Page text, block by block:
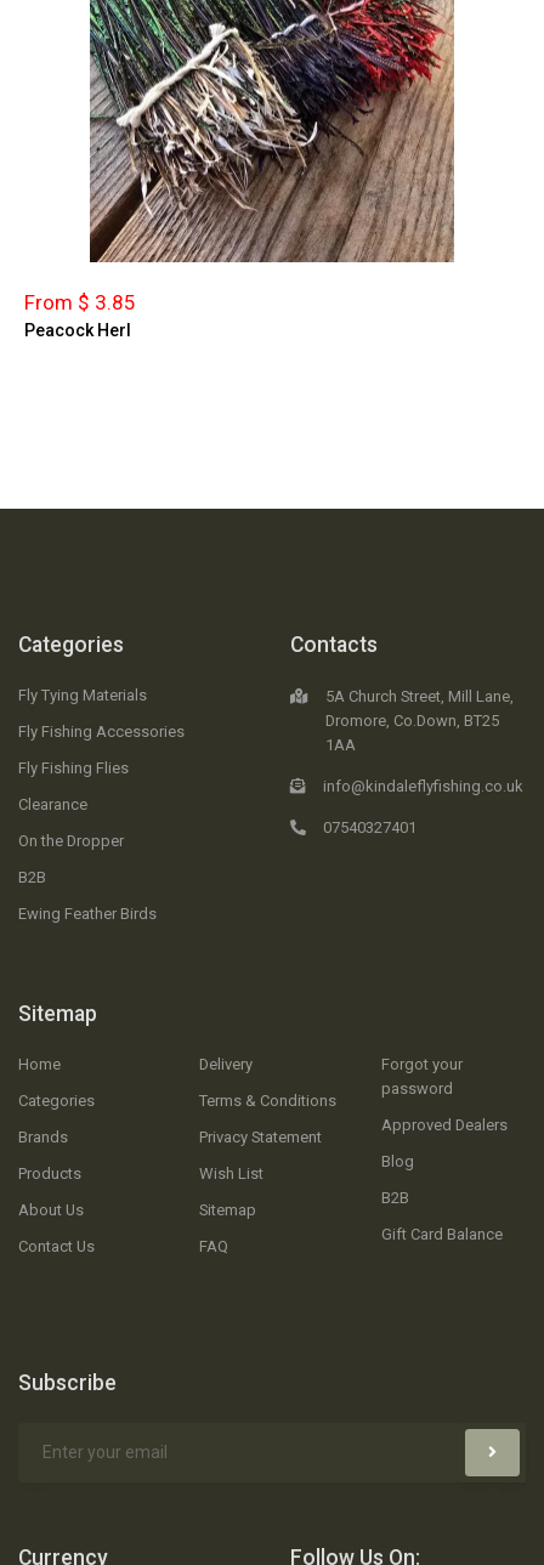
From $ 3.85
Peacock Herl
Categories
Fly Tying Materials
Fly Fishing Accessories
Fly Fishing Flies
Clearance
On the Dropper
B2B
Ewing Feather Birds
Sitemap
Home
Categories
Brands
Products
About Us
Contact Us
Delivery
Terms & Conditions
Privacy Statement
Wish List
Sitemap
FAQ
Forgot your
password
Approved Dealers
Blog
B2B
Gift Card Balance
Contacts
5A Church Street, Mill Lane,
Dromore, Co.Down, BT25
1AA
info@kindaleflyfishing.co.uk
07540327401
Subscribe
Currency Follow Us On: